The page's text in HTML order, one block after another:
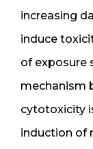
increasing
induce
of exposure
mechanism
cytotoxicity
induction of